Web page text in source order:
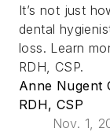
It’s not just
dental
loss. Learn
RDH, CSP.
Anne Nugent
RDH, CSP
Nov. 1,